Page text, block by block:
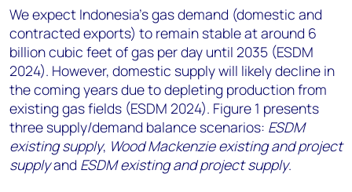
We expect Indonesia’s gas demand (domestic and
contracted exports) to remain stable at around 6
billion cubic feet of gas per day until 2035 (ESDM
2024). However, domestic supply will likely decline in
the coming years due to depleting production from
existing gas fields (ESDM 2024). Figure 1 presents
three supply/demand balance scenarios: ESDM
existing supply, Wood Mackenzie existing and project
supplyand ESDM existing and project supply.